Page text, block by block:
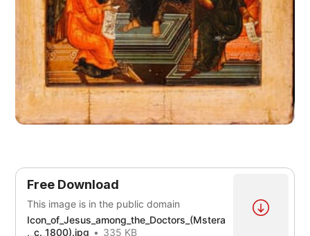
Free Download
This image is in the public domain
Icon_of_Jesus_among_the_Doctors_(Mstera
,_c._1800).jpg
335 KB